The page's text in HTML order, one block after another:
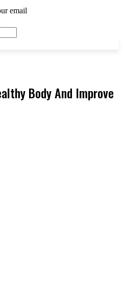
email
Body And Improve